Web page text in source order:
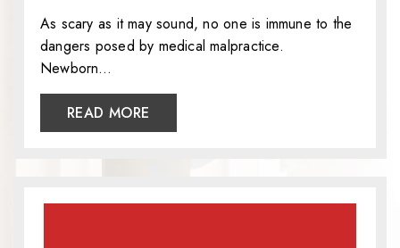
As scary as it may sound, no one is immune to the
dangers posed by medical malpractice.
Newborn…
READ MORE